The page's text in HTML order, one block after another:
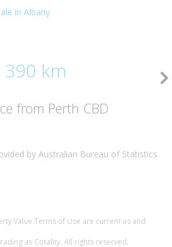
in Albany
390 km
from Perth CBD
by Australian Bureau of Statistics
Value Terms of Use are current as and
as Cotality. All rights reserved.